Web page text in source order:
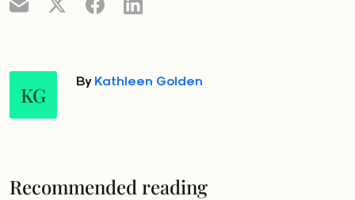
KG
By Kathleen Golden
Recommended reading